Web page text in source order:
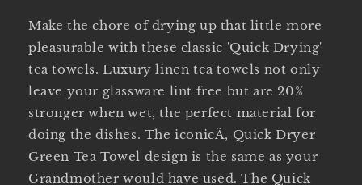
Make the chore of drying up that little more
pleasurable with these classic 'Quick Drying'
tea towels. Luxury linen tea towels not only
leave your glassware lint free but are 20%
stronger when wet, the perfect material for
doing the dishes. The iconicÃ‚ Quick Dryer
Green Tea Towel design is the same as your
Grandmother would have used. The Quick